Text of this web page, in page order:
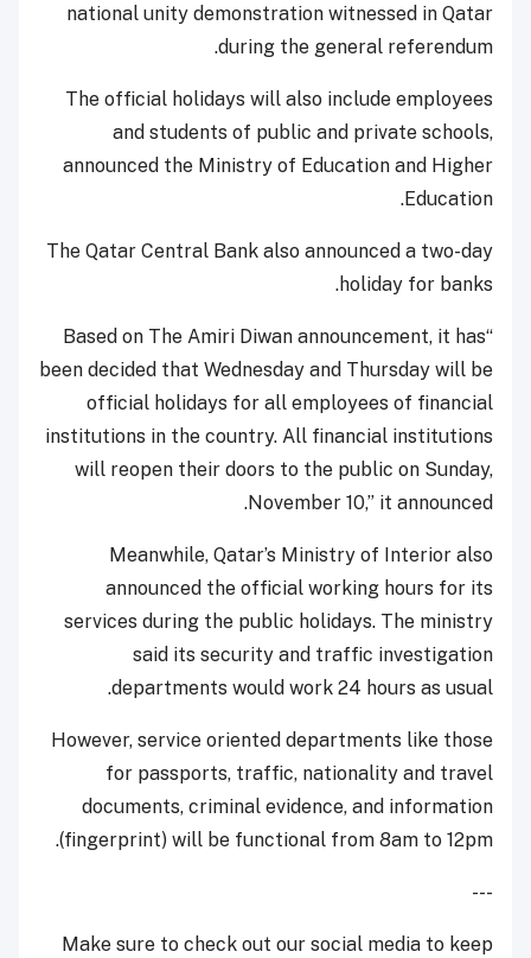
national unity demonstration witnessed in Qatar
during the general referendum.
The official holidays will also include employees
and students of public and private schools,
announced the Ministry of Education and Higher
Education.
The Qatar Central Bank also announced a two-day
holiday for banks.
“Based on The Amiri Diwan announcement, it has
been decided that Wednesday and Thursday will be
official holidays for all employees of financial
institutions in the country. All financial institutions
will reopen their doors to the public on Sunday,
November 10,” it announced.
Meanwhile, Qatar’s Ministry of Interior also
announced the official working hours for its
services during the public holidays. The ministry
said its security and traffic investigation
departments would work 24 hours as usual.
However, service oriented departments like those
for passports, traffic, nationality and travel
documents, criminal evidence, and information
(fingerprint) will be functional from 8am to 12pm.
---
Make sure to check out our social media to keep